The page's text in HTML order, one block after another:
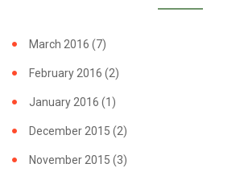
March 2016 (7)
February 2016 (2)
January 2016 (1)
December 2015 (2)
November 2015 (3)